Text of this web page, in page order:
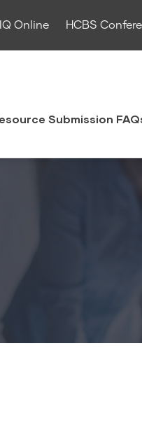
IQ Online HCBS
Submission